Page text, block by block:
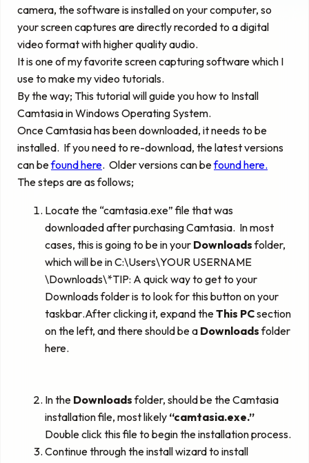
camera, the software is installed on your computer, so
your screen captures are directly recorded to a digital
video format with higher quality audio.
It is one of my favorite screen capturing software which I
use to make my video tutorials.
By the way; This tutorial will guide you how to Install
Camtasia in Windows Operating System.
Once Camtasia has been downloaded, it needs to be
installed. If you need to re-download, the latest versions
can befound here. Older versions can befound here.
The steps are as follows;
Locate the “camtasia.exe” file that was
downloaded after purchasing Camtasia. In most
cases, this is going to be in your Downloadsfolder,
which will be in C:\Users\YOUR USERNAME
\Downloads\*TIP: A quick way to get to your
Downloads folder is to look for this button on your
taskbar.After clicking it, expandtheThis PCsection
on the left, and there should be a Downloadsfolder
here.
In the Downloadsfolder, should be the Camtasia
installation file, most likely “camtasia.exe.”
Double click this file to begin the installation process.
Continue through the install wizard to install